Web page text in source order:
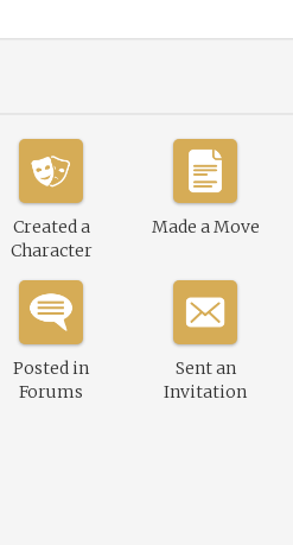
Created a
Character
Made a Move
Posted in
Forums
Sent an
Invitation